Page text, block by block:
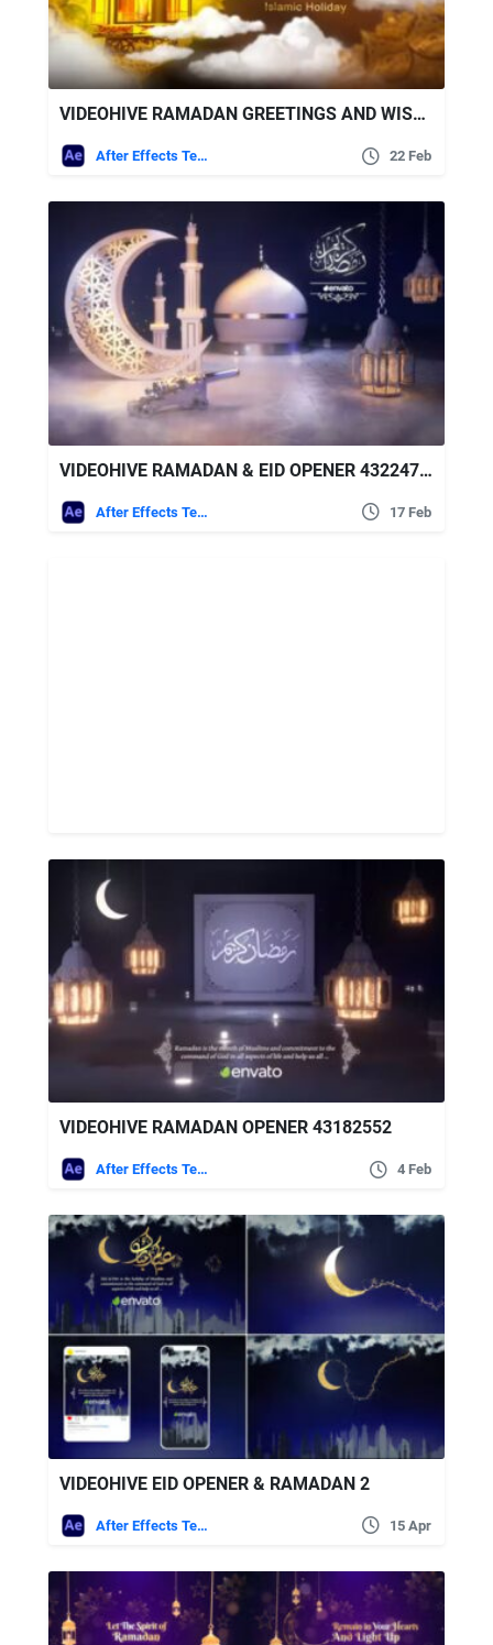
VIDEOHIVE RAMADAN GREETINGS AND WISHES
After Effects Templates 22 Feb
VIDEOHIVE RAMADAN & EID OPENER 43224778
After Effects Templates 17 Feb
VIDEOHIVE RAMADAN OPENER 43182552
After Effects Templates 4 Feb
VIDEOHIVE EID OPENER & RAMADAN 2
After Effects Templates 15 Apr